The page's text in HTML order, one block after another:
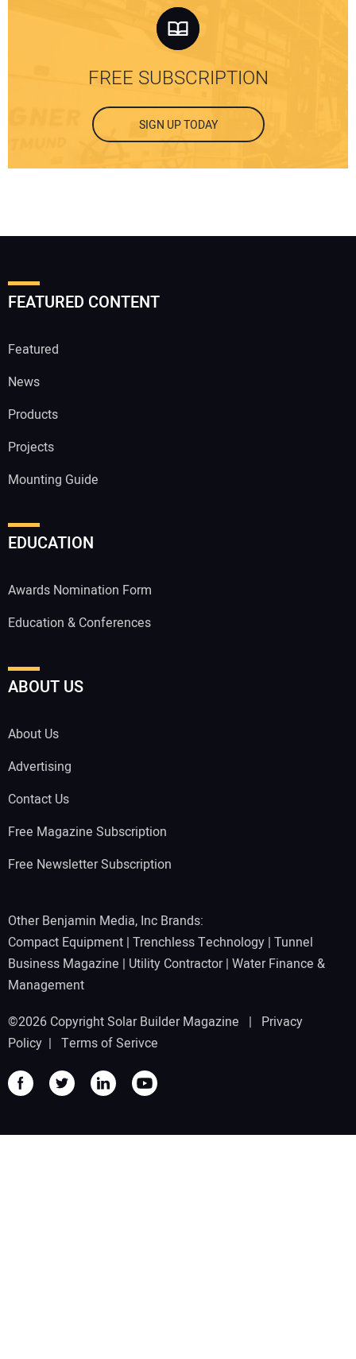
FREE SUBSCRIPTION
SIGN UP TODAY
FEATURED CONTENT
Featured
News
Products
Projects
Mounting Guide
EDUCATION
Awards Nomination Form
Education & Conferences
ABOUT US
About Us
Advertising
Contact Us
Free Magazine Subscription
Free Newsletter Subscription
Other Benjamin Media, Inc Brands:
Compact Equipment | Trenchless Technology | Tunnel
Business Magazine | Utility Contractor| Water Finance &
Management
©2026 Copyright Solar Builder Magazine | Privacy
Policy | Terms of Serivce